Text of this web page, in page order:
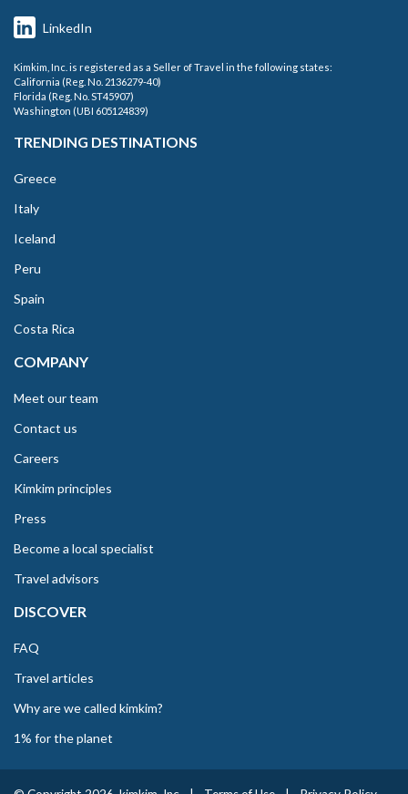
LinkedIn
Kimkim, Inc. is registered as a Seller of Travel in the following states:
California (Reg. No. 2136279-40)
Florida (Reg. No. ST45907)
Washington (UBI 605124839)
TRENDING DESTINATIONS
Greece
Italy
Iceland
Peru
Spain
Costa Rica
COMPANY
Meet our team
Contact us
Careers
Kimkim principles
Press
Become a local specialist
Travel advisors
DISCOVER
FAQ
Travel articles
Why are we called kimkim?
1% for the planet